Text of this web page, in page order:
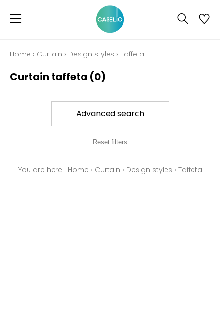
Home › Curtain › Design styles › Taffeta
Curtain taffeta (0)
Advanced search
Reset filters
You are here : Home › Curtain › Design styles › Taffeta